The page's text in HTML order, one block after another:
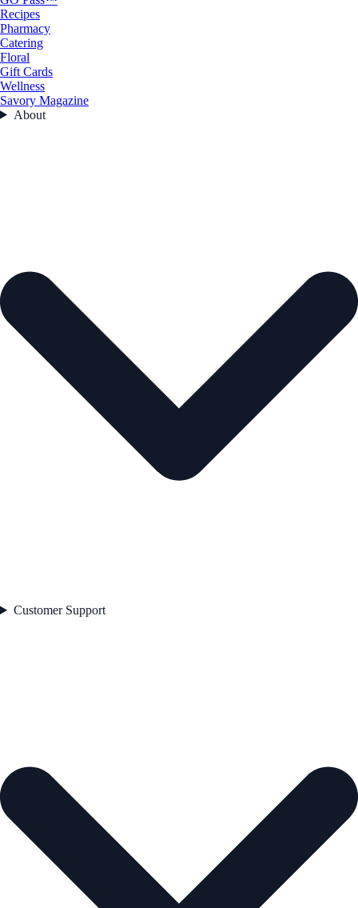
Recipes
Pharmacy
Catering
Floral
Gift Cards
Wellness
Savory Magazine
About
Customer Support